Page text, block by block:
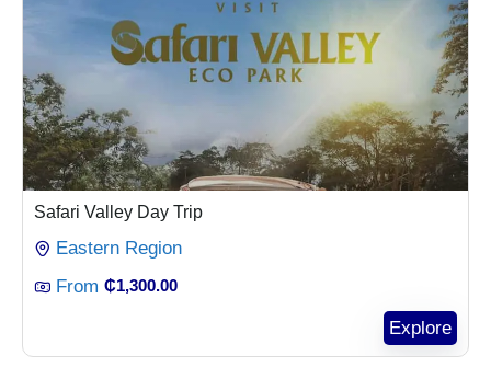
Safari Valley Day Trip
Eastern Region
From ₵1,300.00
Explore